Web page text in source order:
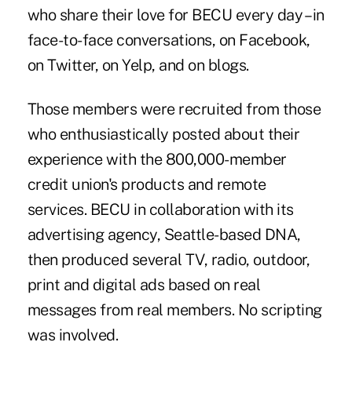
who share their love for BECU every day – in
face-to-face conversations, on Facebook,
on Twitter, on Yelp, and on blogs.
Those members were recruited from those
who enthusiastically posted about their
experience with the 800,000-member
credit union's products and remote
services. BECU in collaboration with its
advertising agency, Seattle-based DNA,
then produced several TV, radio, outdoor,
print and digital ads based on real
messages from real members. No scripting
was involved.